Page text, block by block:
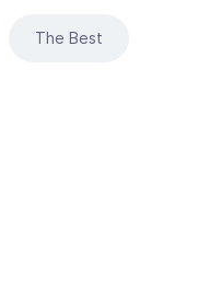
The Best